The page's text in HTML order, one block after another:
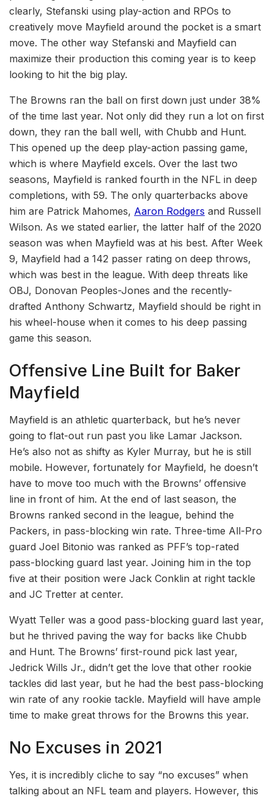
clearly, Stefanski using play-action and RPOs to
creatively move Mayfield around the pocket is a smart
move. The other way Stefanski and Mayfield can
maximize their production this coming year is to keep
looking to hit the big play.
The Browns ran the ball on first down just under 38%
of the time last year. Not only did they run a lot on first
down, they ran the ball well, with Chubb and Hunt.
This opened up the deep play-action passing game,
which is where Mayfield excels. Over the last two
seasons, Mayfield is ranked fourth in the NFL in deep
completions, with 59. The only quarterbacks above
him are Patrick Mahomes, Aaron Rodgers and Russell
Wilson. As we stated earlier, the latter half of the 2020
season was when Mayfield was at his best. After Week
9, Mayfield had a 142 passer rating on deep throws,
which was best in the league. With deep threats like
OBJ, Donovan Peoples-Jones and the recently-
drafted Anthony Schwartz, Mayfield should be right in
his wheel-house when it comes to his deep passing
game this season.
Offensive Line Built for Baker
Mayfield
Mayfield is an athletic quarterback, but he’s never
going to flat-out run past you like Lamar Jackson.
He’s also not as shifty as Kyler Murray, but he is still
mobile. However, fortunately for Mayfield, he doesn’t
have to move too much with the Browns’ offensive
line in front of him. At the end of last season, the
Browns ranked second in the league, behind the
Packers, in pass-blocking win rate. Three-time All-Pro
guard Joel Bitonio was ranked as PFF’s top-rated
pass-blocking guard last year. Joining him in the top
five at their position were Jack Conklin at right tackle
and JC Tretter at center.
Wyatt Teller was a good pass-blocking guard last year,
but he thrived paving the way for backs like Chubb
and Hunt. The Browns’ first-round pick last year,
Jedrick Wills Jr., didn’t get the love that other rookie
tackles did last year, but he had the best pass-blocking
win rate of any rookie tackle. Mayfield will have ample
time to make great throws for the Browns this year.
No Excuses in 2021
Yes, it is incredibly cliche to say “no excuses” when
talking about an NFL team and players. However, this